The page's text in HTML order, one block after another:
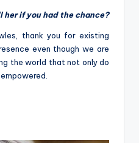
if you had the chance?
thank you for existing
even though we are
the world that not only do